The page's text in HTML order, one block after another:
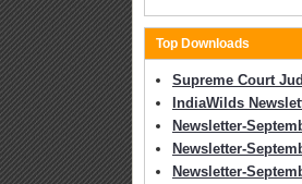
Top Downloads
Supreme Court
IndiaWilds
Newsletter-
Newsletter-
Newsletter-